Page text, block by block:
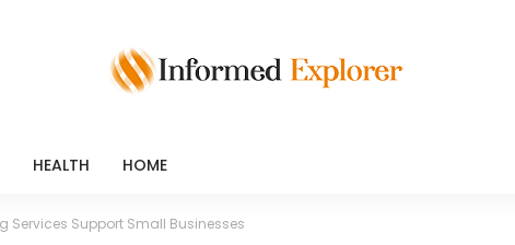
HEALTH HOME
Support Small Businesses